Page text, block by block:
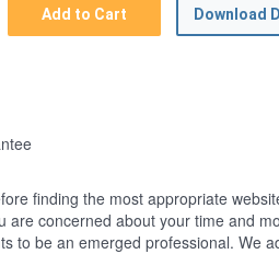
Add to Cart Download
finding the most appropriate
are concerned about your time and
to be an emerged professional. We